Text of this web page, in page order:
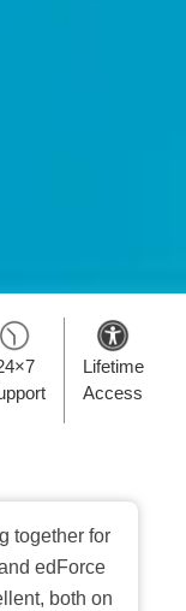
Lifetime
Access
together for
edForce
both on